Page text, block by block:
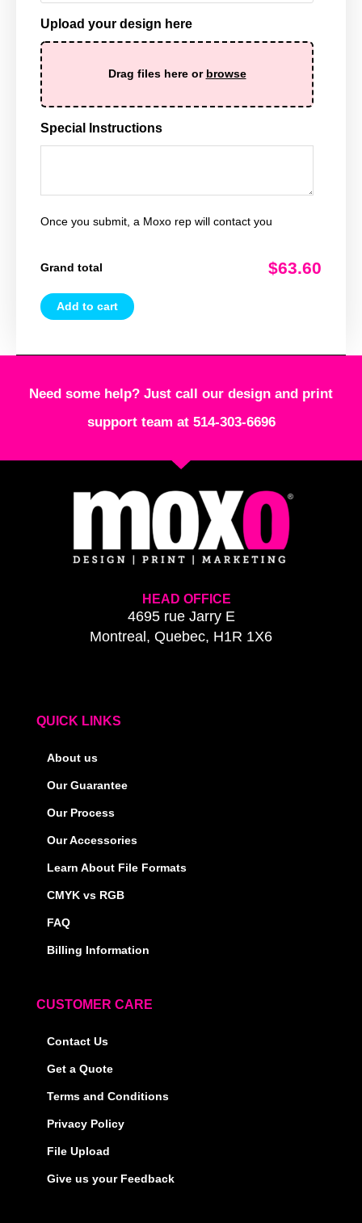
Upload your design here
Drag files here or browse
Special Instructions
Once you submit, a Moxo rep will contact you
Grand total $63.60
Add to cart
Need some help? Just call our design and print
support team at 514-303-6696
HEAD OFFICE
4695 rue Jarry E
Montreal, Quebec, H1R 1X6
QUICK LINKS
About us
Our Guarantee
Our Process
Our Accessories
Learn About File Formats
CMYK vs RGB
FAQ
Billing Information
CUSTOMER CARE
Contact Us
Get a Quote
Terms and Conditions
Privacy Policy
File Upload
Give us your Feedback